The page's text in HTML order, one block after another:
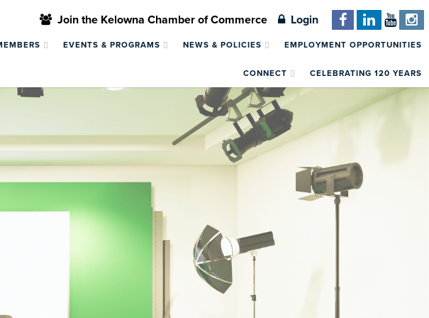
Join the Kelowna Chamber of Commerce Login
EVENTS & PROGRAMS NEWS & POLICIES EMPLOYMENT OPPORTUNITIES
CONNECT CELEBRATING 120 YEARS